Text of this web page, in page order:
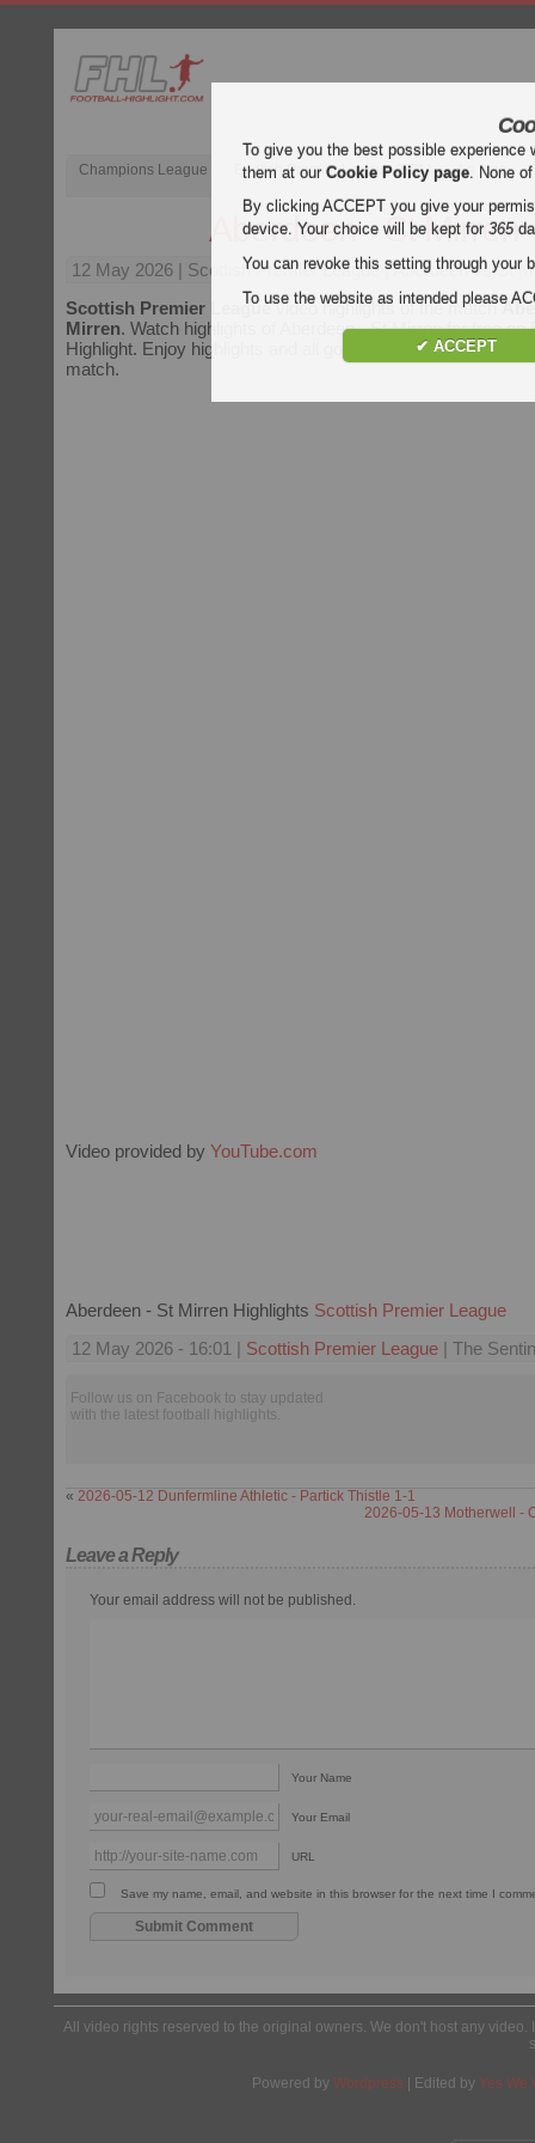
Champions League English Premier League (EPL) La Liga
Aberdeen - St Mirren
12 May 2026 | Scottish Premier League | Aberdeen vs St
Scottish Premier Leaguevideo highlights of the match
Mirren. Watch highlights of Aberdeen - St Mirren for free on
Highlight. Enjoy highlights and all goals of everyScottish
match.
Video provided by YouTube.com
Aberdeen - St Mirren Highlights Scottish Premier League
12 May 2026 - 16:01 | Scottish Premier League | The
Follow us on Facebook to stay updated
with the latest football highlights.
« 2026-05-12 Dunfermline Athletic - Partick Thistle 1-1
2026-05-13 Motherwell -
Leave a Reply
Your email address will not be published.
Your Name
Your Email
URL
Save my name, email, and website in this browser for the next time I
All video rights reserved to the original owners. We don't host any
Powered by Wordpress | Edited by Yes We
To give you the best possible
them at ourCookie Policy page. None
By clicking ACCEPT you give your
device. Your choice will be kept for365
You can revoke this setting through your
To use the website as intended please
✔ ACCEPT